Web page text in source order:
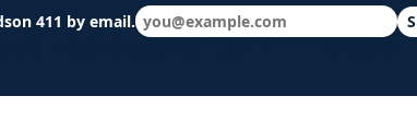
schools & events in minutes.
411 by email.